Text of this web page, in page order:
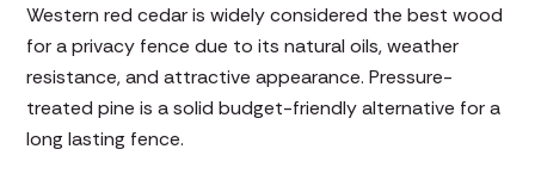
Western red cedar is widely considered the best wood
for a privacy fence due to its natural oils, weather
resistance, and attractive appearance. Pressure-
treated pine is a solid budget-friendly alternative for a
long lasting fence.